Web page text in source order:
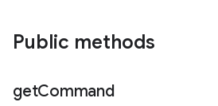
Public methods
getCommand